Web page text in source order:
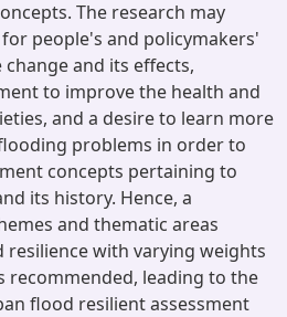
The research may
people's and policymakers'
and its effects,
to improve the health and
and a desire to learn more
problems in order to
concepts pertaining to
its history. Hence, a
and thematic areas
with varying weights
recommended, leading to the
flood resilient assessment